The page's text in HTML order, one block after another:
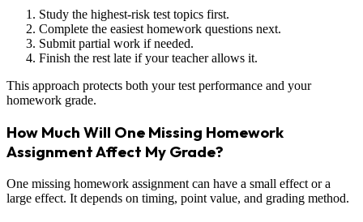
Study the highest-risk test topics first.
Complete the easiest homework questions next.
Submit partial work if needed.
Finish the rest late if your teacher allows it.
This approach protects both your test performance and your
homework grade.
How Much Will One Missing Homework
Assignment Affect My Grade?
One missing homework assignment can have a small effect or a
large effect. It depends on timing, point value, and grading method.